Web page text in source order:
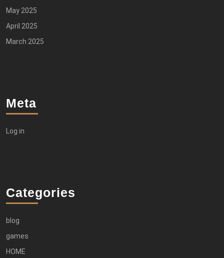
May 2025
April 2025
March 2025
Meta
Log in
Categories
blog
games
HOME